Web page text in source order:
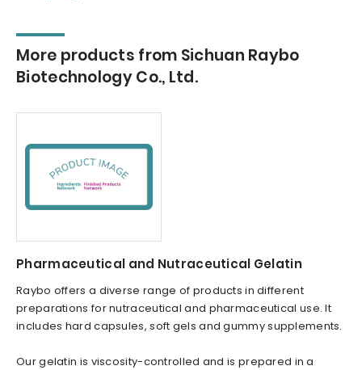
More products from Sichuan Raybo
Biotechnology Co., Ltd.
Pharmaceutical and Nutraceutical Gelatin
Raybo offers a diverse range of products in different
preparations for nutraceutical and pharmaceutical use. It
includes hard capsules, soft gels and gummy supplements.
Our gelatin is viscosity-controlled and is prepared in a